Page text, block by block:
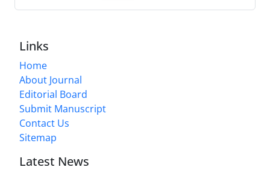
Links
Home
About Journal
Editorial Board
Submit Manuscript
Contact Us
Sitemap
Latest News